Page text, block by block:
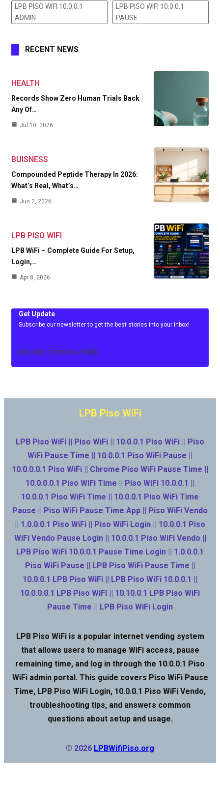
LPB PISO WIFI 10.0.0.1
ADMIN
LPB PISO WIFI 10.0.0.1
PAUSE
RECENT NEWS
HEALTH
Records Show Zero Human Trials Back
Any Of…
Jul 10, 2026
BUISNESS
Compounded Peptide Therapy In 2026:
What’s Real, What’s…
Jun 2, 2026
LPB PISO WIFI
LPB WiFi – Complete Guide For Setup,
Login,…
Apr 8, 2026
Get Update
Subscribe our newsletter to get the best stories into your inbox!
[mc4wp_form id=3486]
LPB Piso WiFi
LPB Piso WiFi || Piso WiFi || 10.0.0.1 Piso WiFi || Piso
WiFi Pause Time || 10.0.0.1 Piso WiFi Pause ||
10.0.0.0.1 Piso WiFi || Chrome Piso WiFi Pause Time ||
10.0.0.0.1 Piso WiFi Time || Piso WiFi 10.0.0.1 ||
10.0.0.1 Piso WiFi Time || 10.0.0.1 Piso WiFi Time
Pause || Piso WiFi Pause Time App || Piso WiFi Vendo
|| 1.0.0.0.1 Piso WiFi || Piso WiFi Login || 10.0.0.1 Piso
WiFi Vendo Pause Login || 10.0.0.1 Piso WiFi Vendo ||
LPB Piso WiFi 10.0.0.1 Pause Time Login || 1.0.0.0.1
Piso WiFi Pause || LPB Piso WiFi Pause Time ||
10.0.0.1 LPB Piso WiFi || LPB Piso WiFi 10.0.0.1 ||
10.0.0.0.1 LPB Piso WiFi || 10.10.0.1 LPB Piso WiFi
Pause Time || LPB Piso WiFi Login
LPB Piso WiFi is a popular internet vending system
that allows users to manage WiFi access, pause
remaining time, and log in through the 10.0.0.1 Piso
WiFi admin portal. This guide covers Piso WiFi Pause
Time, LPB Piso WiFi Login, 10.0.0.1 Piso WiFi Vendo,
troubleshooting tips, and answers common
questions about setup and usage.
© 2026 LPBWifiPiso.org